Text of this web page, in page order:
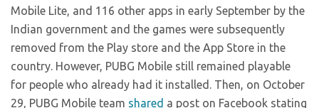
Mobile Lite, and 116 other apps in early September by the
Indian government and the games were subsequently
removed from the Play store and the App Store in the
country. However, PUBG Mobile still remained playable
for people who already had it installed. Then, on October
29, PUBG Mobile team shared a post on Facebook stating